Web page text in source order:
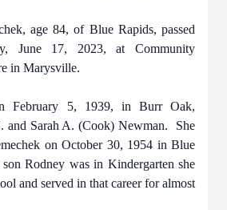
age 84, of Blue Rapids, passed
June 17, 2023, at Community
in Marysville.
February 5, 1939, in Burr Oak,
and Sarah A. (Cook) Newman. She
on October 30, 1954 in Blue
Rodney was in Kindergarten she
and served in that career for almost